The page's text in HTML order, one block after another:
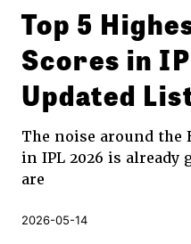
Top 5
Scores in
Updated
The noise around the
in IPL 2026 is already
are
2026-05-14